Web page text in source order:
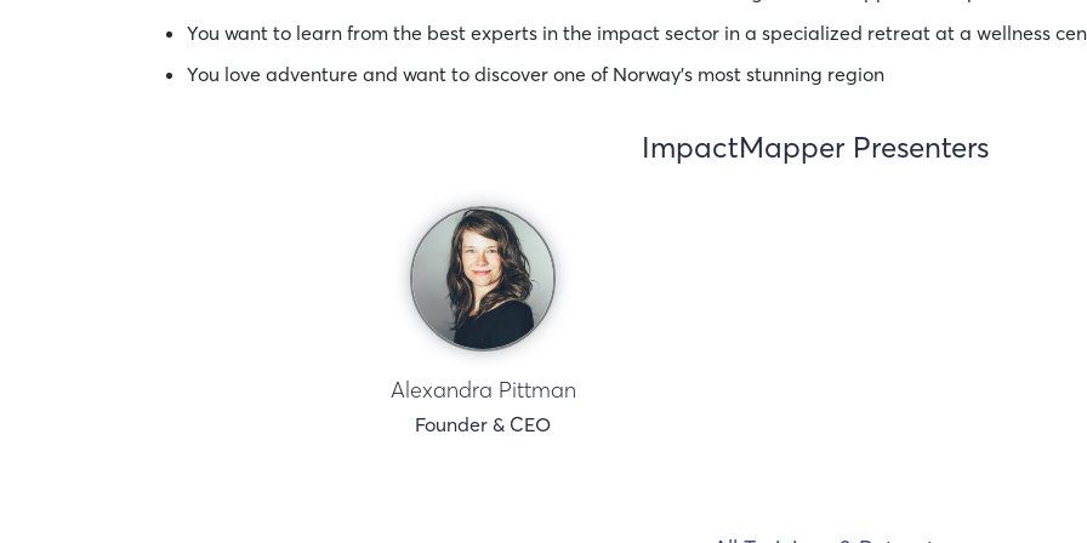
You want to learn from the best experts in the impact sector in a specialized retreat at a wellness
You love adventure and want to discover one of Norway’s most stunning region
ImpactMapper Presenters
Alexandra Pittman
Founder & CEO